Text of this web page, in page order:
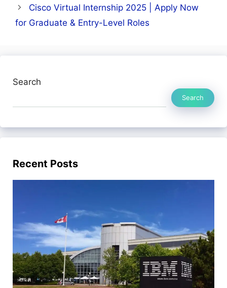
Cisco Virtual Internship 2025 | Apply Now
for Graduate & Entry-Level Roles
Search
Search
Recent Posts